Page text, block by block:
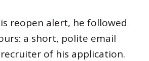
reopen alert, he followed
a short, polite email
of his application.